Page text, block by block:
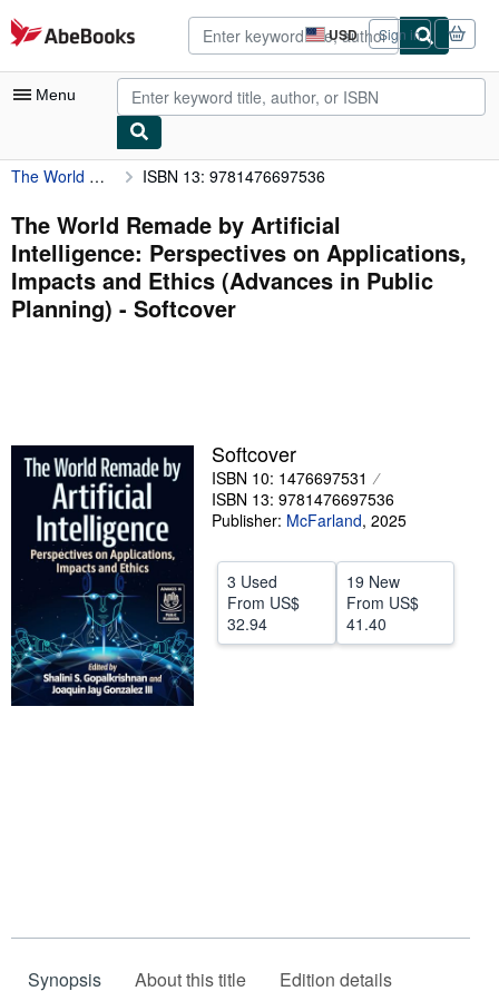
Skip to main content
AbeBooks.com USD
Site
shopping
preferences
Sign in
Menu
My Account
My Purchases
Advanced Search
Browse Collections
Sellers
Start Selling
Help
CLOSE
The World Remade by Artificial Intelligence: Perspectives on Applications, Impacts and Ethics (Advances in Public Planning) ISBN 13: 9781476697536
The World Remade by Artificial
Intelligence: Perspectives on Applications,
Impacts and Ethics (Advances in Public
Planning) - Softcover
Softcover
ISBN 10: 1476697531
ISBN 13: 9781476697536
Publisher: McFarland, 2025
3 Used
From US$
32.94
19 New
From US$
41.40
Synopsis About this title Edition details